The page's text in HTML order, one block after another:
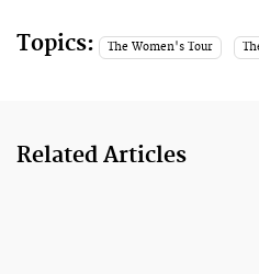
Topics: The Women's Tour
Related Articles